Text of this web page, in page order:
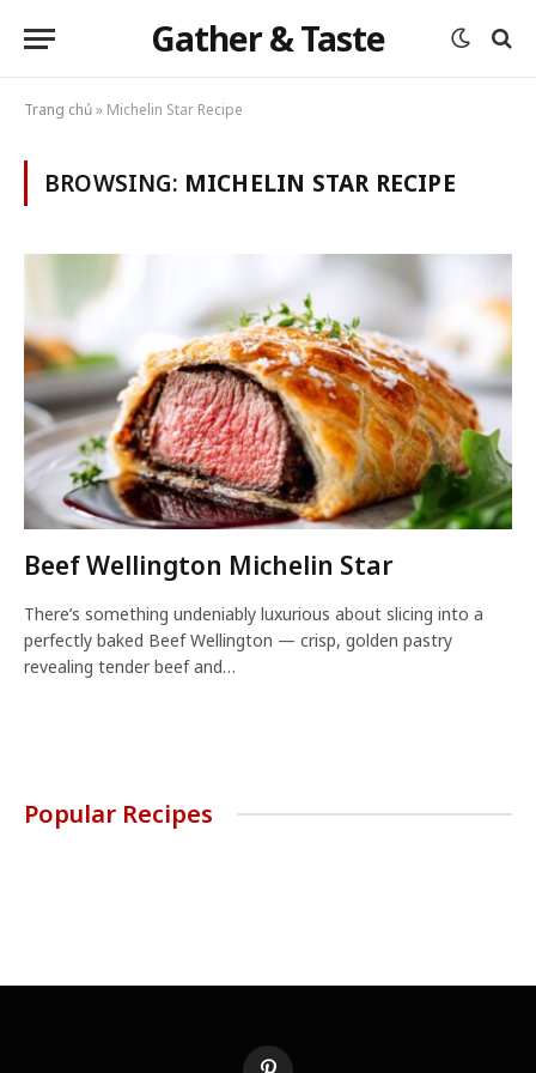
Gather & Taste
Trang chủ» Michelin Star Recipe
BROWSING: MICHELIN STAR RECIPE
Beef Wellington Michelin Star
There’s something undeniably luxurious about slicing into a
perfectly baked Beef Wellington — crisp, golden pastry
revealing tender beef and…
Popular Recipes